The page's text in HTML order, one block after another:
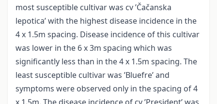
most susceptible cultivar was cv ’Čačanska
lepotica’ with the highest disease incidence in the
4 x 1.5m spacing. Disease incidence of this cultivar
was lower in the 6 x 3m spacing which was
significantly less than in the 4 x 1.5m spacing. The
least susceptible cultivar was ’Bluefre’ and
symptoms were observed only in the spacing of 4